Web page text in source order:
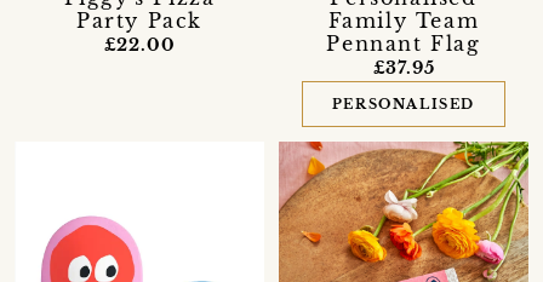
Party Pack
£22.00
Family Team
Pennant Flag
£37.95
PERSONALISED